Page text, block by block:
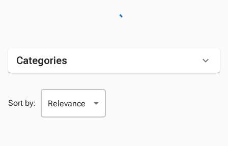
Categories
Sort by: